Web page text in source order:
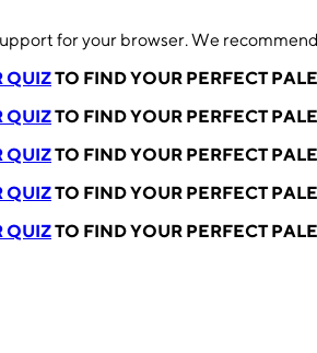
for your browser. We
QUIZTO FIND YOUR PERFECT
QUIZTO FIND YOUR PERFECT
QUIZTO FIND YOUR PERFECT
QUIZTO FIND YOUR PERFECT
QUIZTO FIND YOUR PERFECT